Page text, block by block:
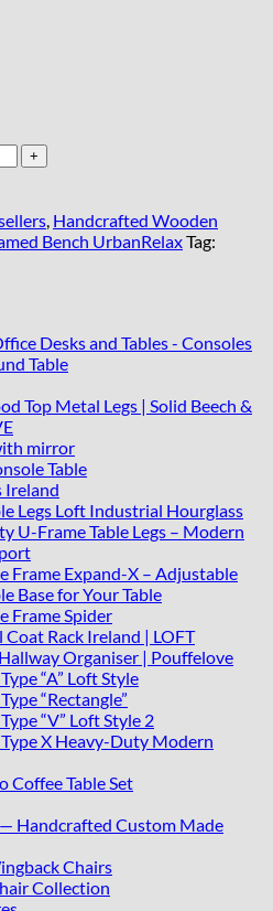
Handcrafted Wooden
Bench UrbanRelaxTag:
Desks and Tables - Consoles
Table
Top Metal Legs | Solid Beech &
mirror
Table
Ireland
Legs Loft Industrial Hourglass
U-Frame Table Legs – Modern
Frame Expand-X – Adjustable
Base for Your Table
Frame Spider
Rack Ireland | LOFT
Organiser | Pouffelove
“A” Loft Style
“Rectangle”
“V” Loft Style 2
Type X Heavy-Duty Modern
Coffee Table Set
Handcrafted Custom Made
Chairs
Collection